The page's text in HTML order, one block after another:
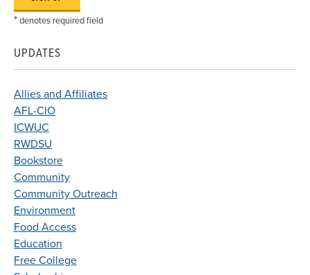
*denotes required field
UPDATES
Allies and Affiliates
AFL-CIO
ICWUC
RWDSU
Bookstore
Community
Community Outreach
Environment
Food Access
Education
Free College